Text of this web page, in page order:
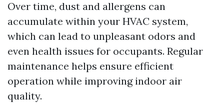
Over time, dust and allergens can
accumulate within your HVAC system,
which can lead to unpleasant odors and
even health issues for occupants. Regular
maintenance helps ensure efficient
operation while improving indoor air
quality.